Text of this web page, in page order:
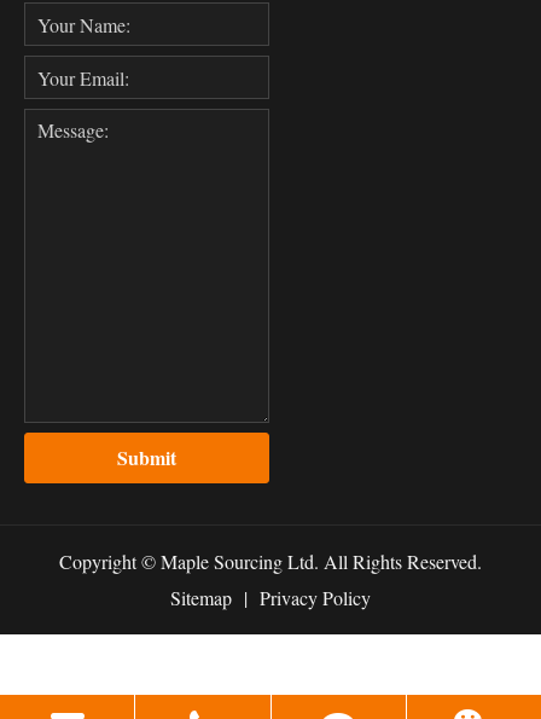
Submit
Copyright ©Maple Sourcing Ltd. All Rights Reserved.
Sitemap | Privacy Policy